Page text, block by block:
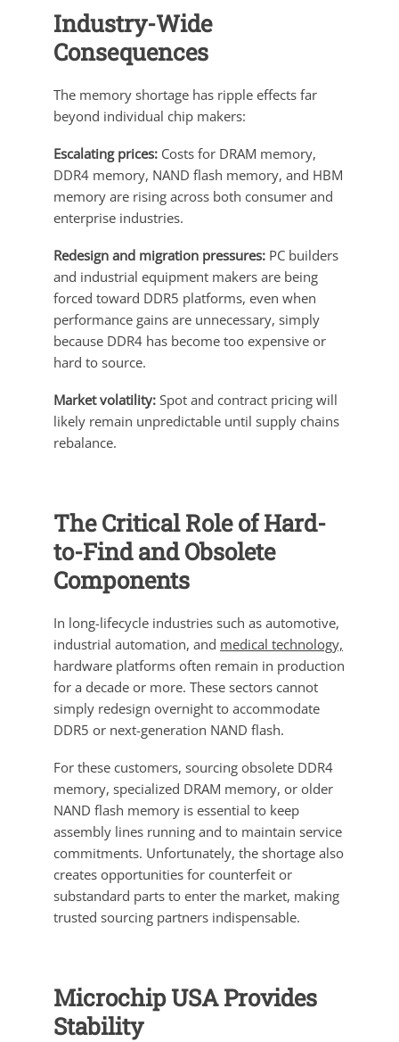
Industry-Wide
Consequences
The memory shortage has ripple effects far
beyond individual chip makers:
Escalating prices: Costs for DRAM memory,
DDR4 memory, NAND flash memory, and HBM
memory are rising across both consumer and
enterprise industries.
Redesign and migration pressures: PC builders
and industrial equipment makers are being
forced toward DDR5 platforms, even when
performance gains are unnecessary, simply
because DDR4 has become too expensive or
hard to source.
Market volatility: Spot and contract pricing will
likely remain unpredictable until supply chains
rebalance.
The Critical Role of Hard-
to-Find and Obsolete
Components
In long-lifecycle industries such as automotive,
industrial automation, and medical technology,
hardware platforms often remain in production
for a decade or more. These sectors cannot
simply redesign overnight to accommodate
DDR5 or next-generation NAND flash.
For these customers, sourcing obsolete DDR4
memory, specialized DRAM memory, or older
NAND flash memory is essential to keep
assembly lines running and to maintain service
commitments. Unfortunately, the shortage also
creates opportunities for counterfeit or
substandard parts to enter the market, making
trusted sourcing partners indispensable.
Microchip USA Provides
Stability